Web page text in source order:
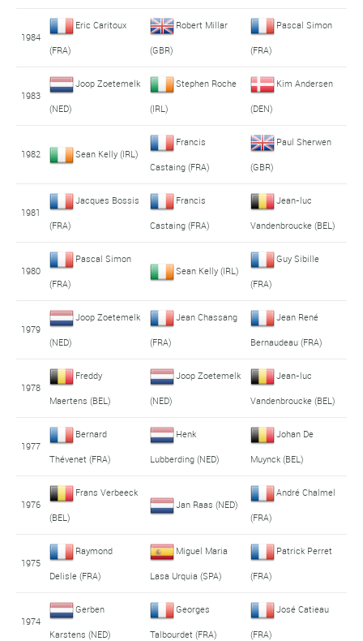
1984
Eric Caritoux
(FRA)
Robert Millar
(GBR)
Pascal Simon
(FRA)
1983
Joop Zoetemelk
(NED)
Stephen Roche
(IRL)
Kim Andersen
(DEN)
1982 Sean Kelly (IRL)
Francis
Castaing (FRA)
Paul Sherwen
(GBR)
1981
Jacques Bossis
(FRA)
Francis
Castaing (FRA)
Jean-luc
Vandenbroucke (BEL)
1980
Pascal Simon
(FRA)
Sean Kelly (IRL)
Guy Sibille
(FRA)
1979
Joop Zoetemelk
(NED)
Jean Chassang
(FRA)
Jean René
Bernaudeau (FRA)
1978
Freddy
Maertens (BEL)
Joop Zoetemelk
(NED)
Jean-luc
Vandenbroucke (BEL)
1977
Bernard
Thévenet (FRA)
Henk
Lubberding (NED)
Johan De
Muynck (BEL)
1976
Frans Verbeeck
(BEL)
Jan Raas (NED)
André Chalmel
(FRA)
1975
Raymond
Delisle (FRA)
Miguel Maria
Lasa Urquia (SPA)
Patrick Perret
(FRA)
1974
Gerben
Karstens (NED)
Georges
Talbourdet (FRA)
José Catieau
(FRA)